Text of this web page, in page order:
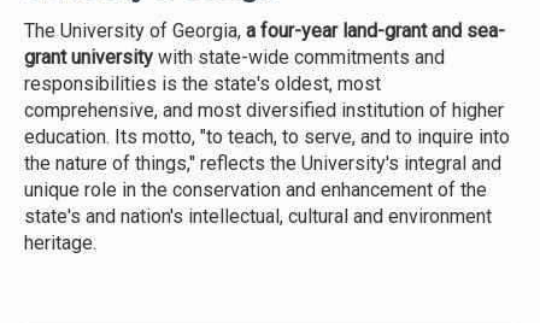
The University of Georgia, a four-year land-grant and sea-
grant university with state-wide commitments and
responsibilities is the state's oldest, most
comprehensive, and most diversified institution of higher
education. Its motto, "to teach, to serve, and to inquire into
the nature of things," reflects the University's integral and
unique role in the conservation and enhancement of the
state's and nation's intellectual, cultural and environment
heritage.